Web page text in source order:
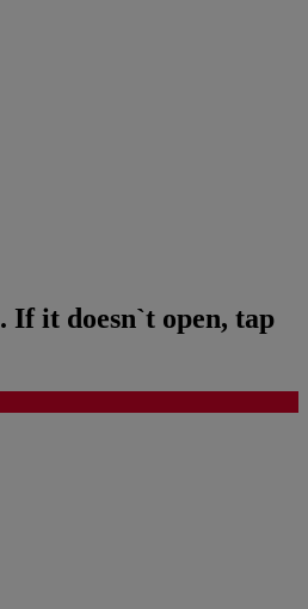
If it doesn`t open, tap